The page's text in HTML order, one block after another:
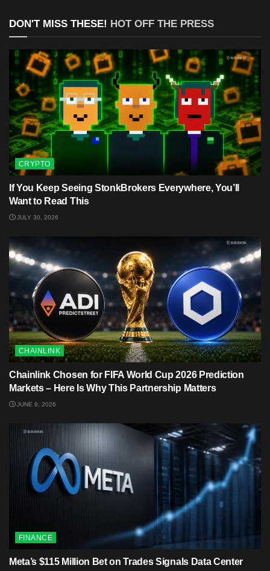
DON'T MISS THESE! HOT OFF THE PRESS
CRYPTO
If You Keep Seeing StonkBrokers Everywhere, You’ll
Want to Read This
JULY 30, 2026
CHAINLINK
Chainlink Chosen for FIFA World Cup 2026 Prediction
Markets – Here Is Why This Partnership Matters
JUNE 9, 2026
FINANCE
Meta’s $115 Million Bet on Trades Signals Data Center